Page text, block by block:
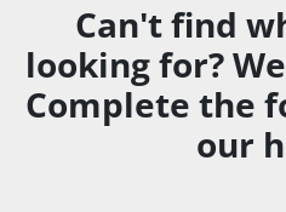
Can't find
looking for?
Complete the
our